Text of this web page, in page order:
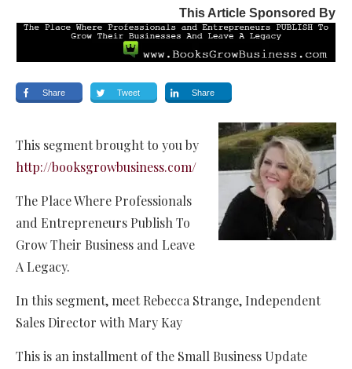
This Article Sponsored By
Share Tweet Share
This segment brought to you by
http://booksgrowbusiness.com/
The Place Where Professionals
and Entrepreneurs Publish To
Grow Their Business and Leave
A Legacy.
In this segment, meet Rebecca Strange, Independent
Sales Director with Mary Kay
This is an installment of the Small Business Update